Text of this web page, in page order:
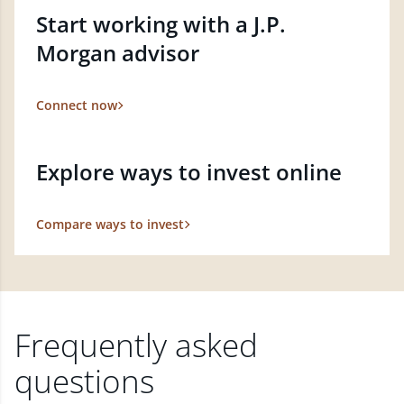
Start working with a J.P.
Morgan advisor
Connect now
Explore ways to invest online
Compare ways to invest
Frequently asked
questions